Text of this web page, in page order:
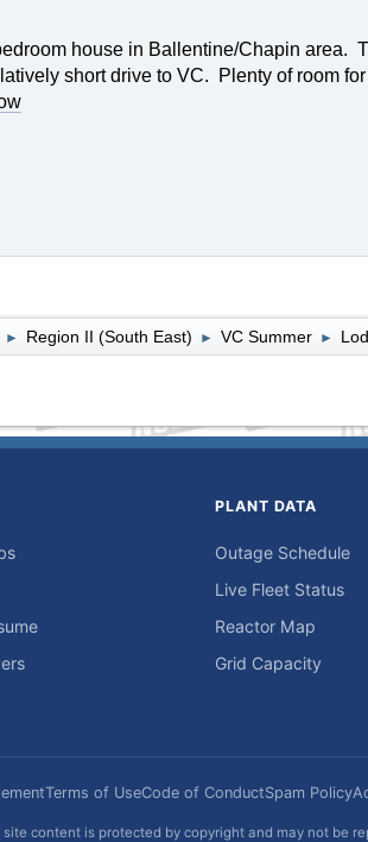
house in Ballentine/Chapin area.
short drive to VC. Plenty of room
► Region II (South East) ► VC Summer ►
PLANT DATA
Outage Schedule
Live Fleet Status
Reactor Map
Grid Capacity
Terms of UseCode of ConductSpam Policy
content is protected by copyright and may not be